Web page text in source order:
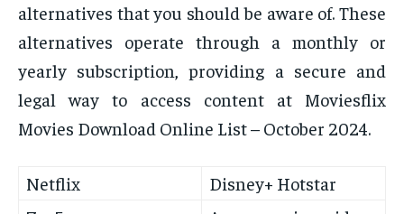
alternatives that you should be aware of. These
alternatives operate through a monthly or
yearly subscription, providing a secure and
legal way to access content at Moviesflix
Movies Download Online List – October 2024.
Netflix
Disney+ Hotstar